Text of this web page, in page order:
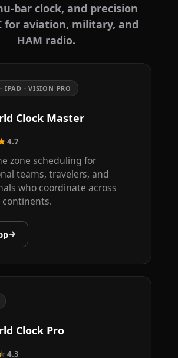
bar clock, and precision
for aviation, military, and
HAM radio.
IPAD · VISION PRO
Clock Master
4.7
zone scheduling for
teams, travelers, and
who coordinate across
Clock Pro
4.3